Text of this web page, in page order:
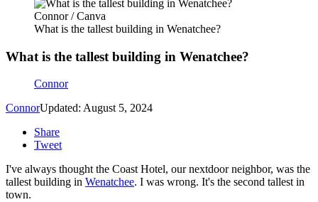
Connor / Canva
What is the tallest building in Wenatchee?
What is the tallest building in Wenatchee?
Connor
ConnorUpdated: August 5, 2024
Share
Tweet
I've always thought the Coast Hotel, our nextdoor neighbor, was the
tallest building in Wenatchee. I was wrong. It's the second tallest in
town.